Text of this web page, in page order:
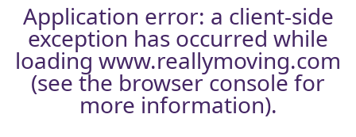
Application error: a client-side
exception has occurred while
loading www.reallymoving.com
(see the browser consolefor
more information).